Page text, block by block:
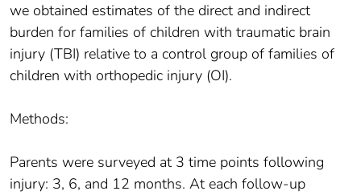
we obtained estimates of the direct and indirect
burden for families of children with traumatic brain
injury (TBI) relative to a control group of families of
children with orthopedic injury (OI).
Methods:
Parents were surveyed at 3 time points following
injury: 3, 6, and 12 months. At each follow-up